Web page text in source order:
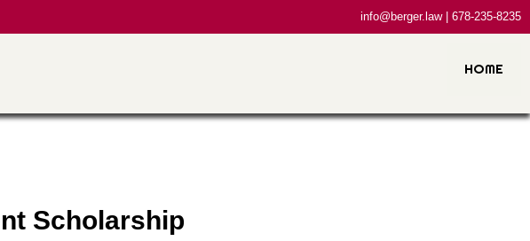
info@berger.law | 678-235-8235
HOME
Scholarship